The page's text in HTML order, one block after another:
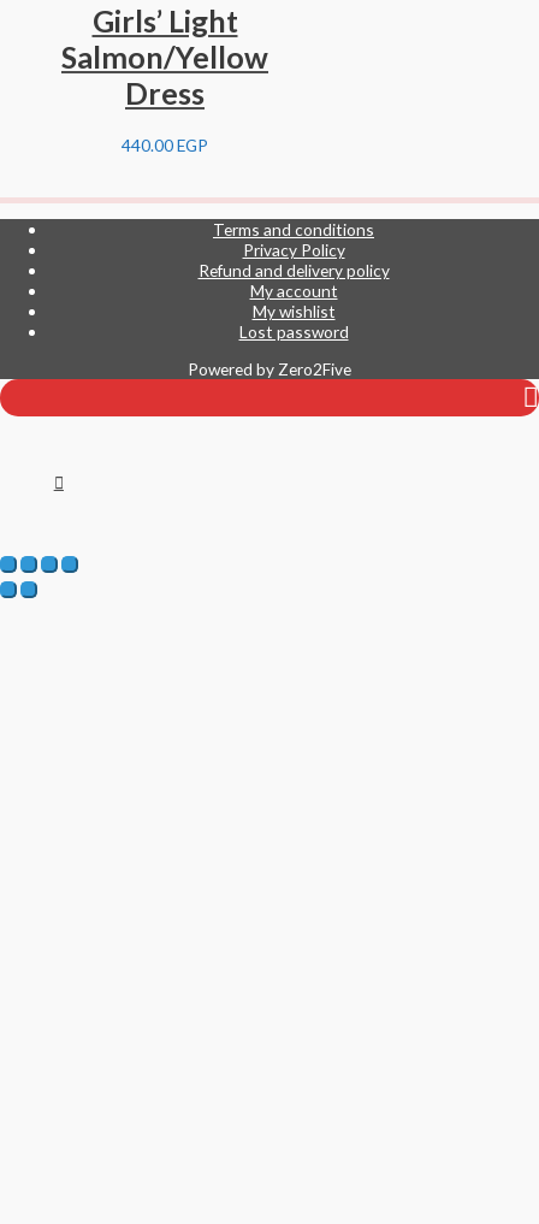
Girls’ Light
Salmon/Yellow
Dress
440.00EGP
Terms and conditions
Privacy Policy
Refund and delivery policy
My account
My wishlist
Lost password
Powered by Zero2Five